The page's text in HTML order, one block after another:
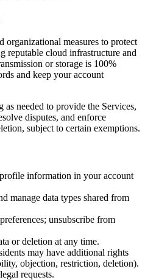
organizational measures to protect
reputable cloud infrastructure and
or storage is 100%
and keep your account
needed to provide the Services,
disputes, and enforce
subject to certain exemptions.
information in your account
manage data types shared from
unsubscribe from
or deletion at any time.
may have additional rights
objection, restriction, deletion).
requests.